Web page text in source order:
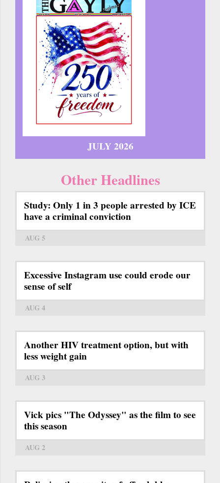
JULY 2026
Other Headlines
Study: Only 1 in 3 people arrested by ICE
have a criminal conviction
AUG 5
Excessive Instagram use could erode our
sense of self
AUG 4
Another HIV treatment option, but with
less weight gain
AUG 3
Vick pics "The Odyssey" as the film to see
this season
AUG 2